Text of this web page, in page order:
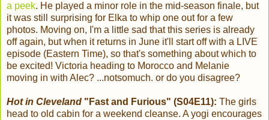
a peek. He played a minor role in the mid-season finale, but
it was still surprising for Elka to whip one out for a few
photos. Moving on, I'm a little sad that this series is already
off again, but when it returns in June it'll start off with a LIVE
episode (Eastern Time), so that's something about which to
be excited! Victoria heading to Morocco and Melanie
moving in with Alec? ...notsomuch. or do you disagree?
Hot in Cleveland "Fast and Furious" (S04E11): The girls
head to old cabin for a weekend cleanse. A yogi encourages